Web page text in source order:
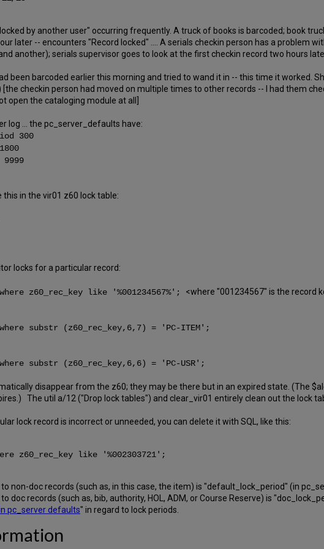
by another user" occurring frequently. A truck of books is barcoded; book
later -- encounters "Record locked" .... A serials checkin person has a problem
another); serials supervisor goes to look at the first checkin record two hours
been barcoded earlier this morning and tried to wand it in -- this time it worked.
checkin person had moved on multiple times to other records -- I had them
open the cataloging module at all]
log ... the pc_server_defaults have:
300
in the vir01 z60 lock table:
locks for a particular record:
z60_rec_key like '%001234567%'; <where "001234567" is the record
substr (z60_rec_key,6,7) = 'PC-ITEM';
substr (z60_rec_key,6,6) = 'PC-USR';
disappear from the z60; they may be there but in an expired state. (The
The util a/12 ("Drop lock tables") and clear_vir01 entirely clean out the lock
lock record is incorrect or unneeded, you can delete it with SQL, like this:
z60_rec_key like '%002303721';
non-doc records (such as, in this case, the item) is "default_lock_period" (in
doc records (such as, bib, authority, HOL, ADM, or Course Reserve) is
in pc_server defaults" in regard to lock periods.